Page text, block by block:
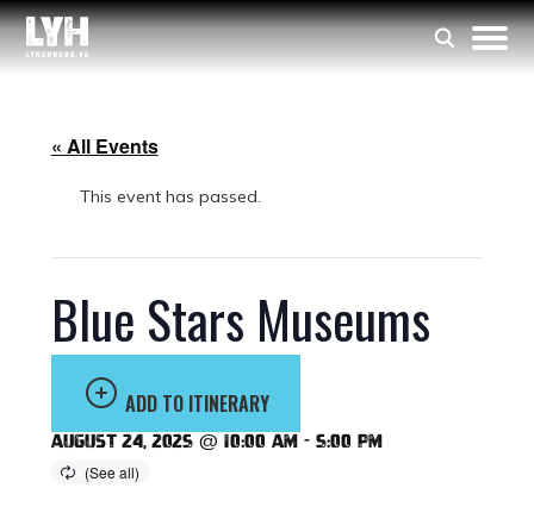
« All Events
This event has passed.
Blue Stars Museums
ADD TO ITINERARY
August 24, 2025 @ 10:00 am - 5:00 pm